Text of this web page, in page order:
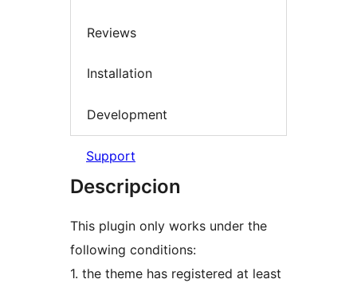
Reviews
Installation
Development
Support
Descripcion
This plugin only works under the
following conditions:
1. the theme has registered at least